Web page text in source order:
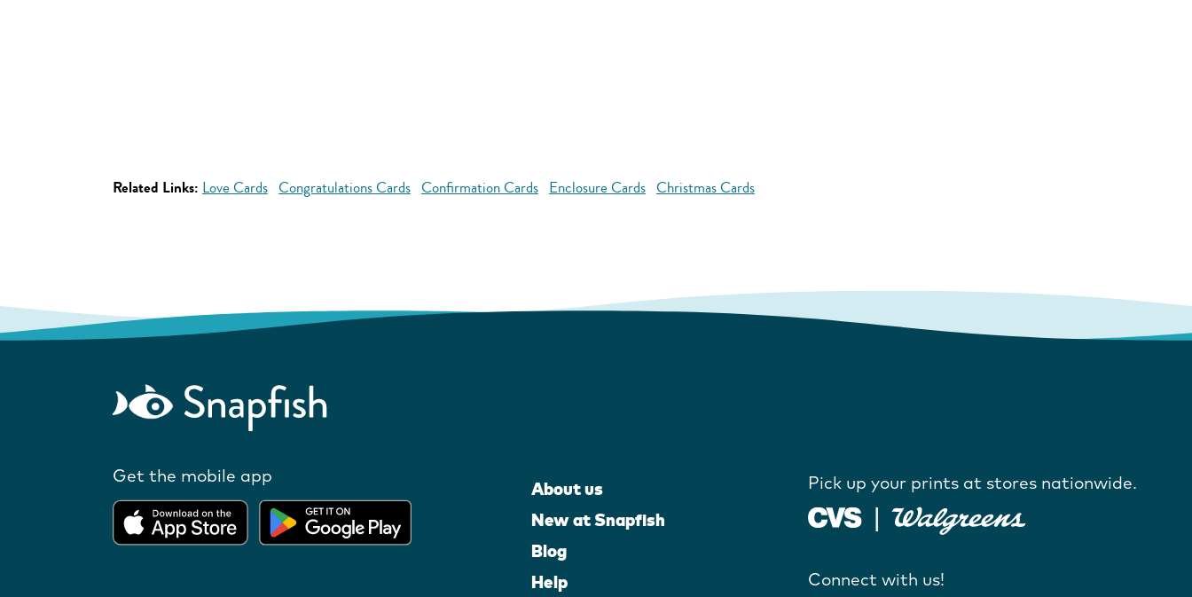
Related Links: Love Cards Congratulations Cards Confirmation Cards Enclosure Cards Christmas Cards
Get the mobile app
About us
New at Snapfish
Blog
Help
Pick up your prints at stores nationwide.
Connect with us!